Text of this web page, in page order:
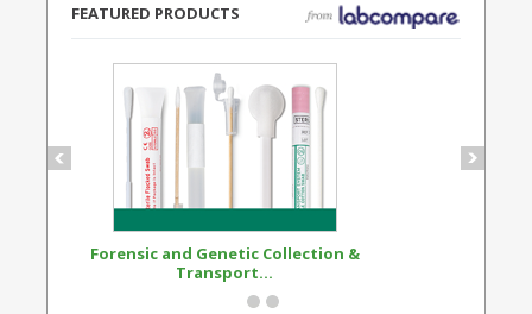
FEATURED PRODUCTS
Forensic and Genetic Collection &
Transport...